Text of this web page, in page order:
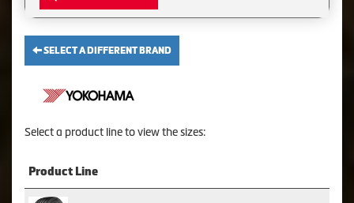
SELECT A DIFFERENT BRAND
Select a product line to view the sizes:
Product Line